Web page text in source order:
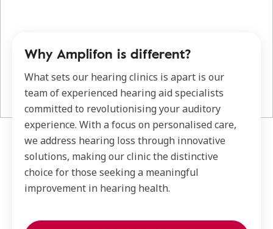
Why Amplifon is different?
What sets our hearing clinics is apart is our
team of experienced hearing aid specialists
committed to revolutionising your auditory
experience. With a focus on personalised care,
we address hearing loss through innovative
solutions, making our clinic the distinctive
choice for those seeking a meaningful
improvement in hearing health.